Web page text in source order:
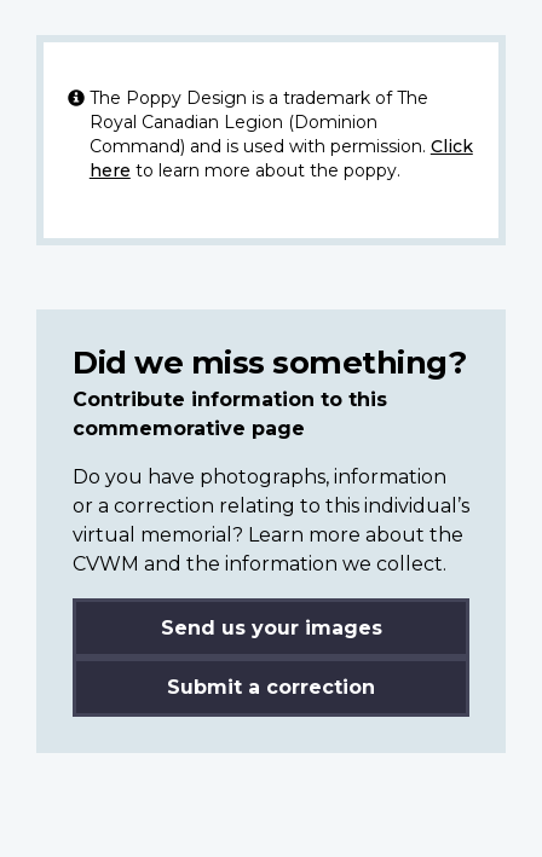
The Poppy Design is a trademark of The
Royal Canadian Legion (Dominion
Command) and is used with permission. Click
here to learn more about the poppy.
Did we miss something?
Contribute information to this
commemorative page
Do you have photographs, information
or a correction relating to this individual’s
virtual memorial? Learn more about the
CVWM and the information we collect.
Send us your images
Submit a correction